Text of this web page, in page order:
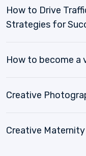
How to Drive
Strategies for
How to become a
Creative
Creative